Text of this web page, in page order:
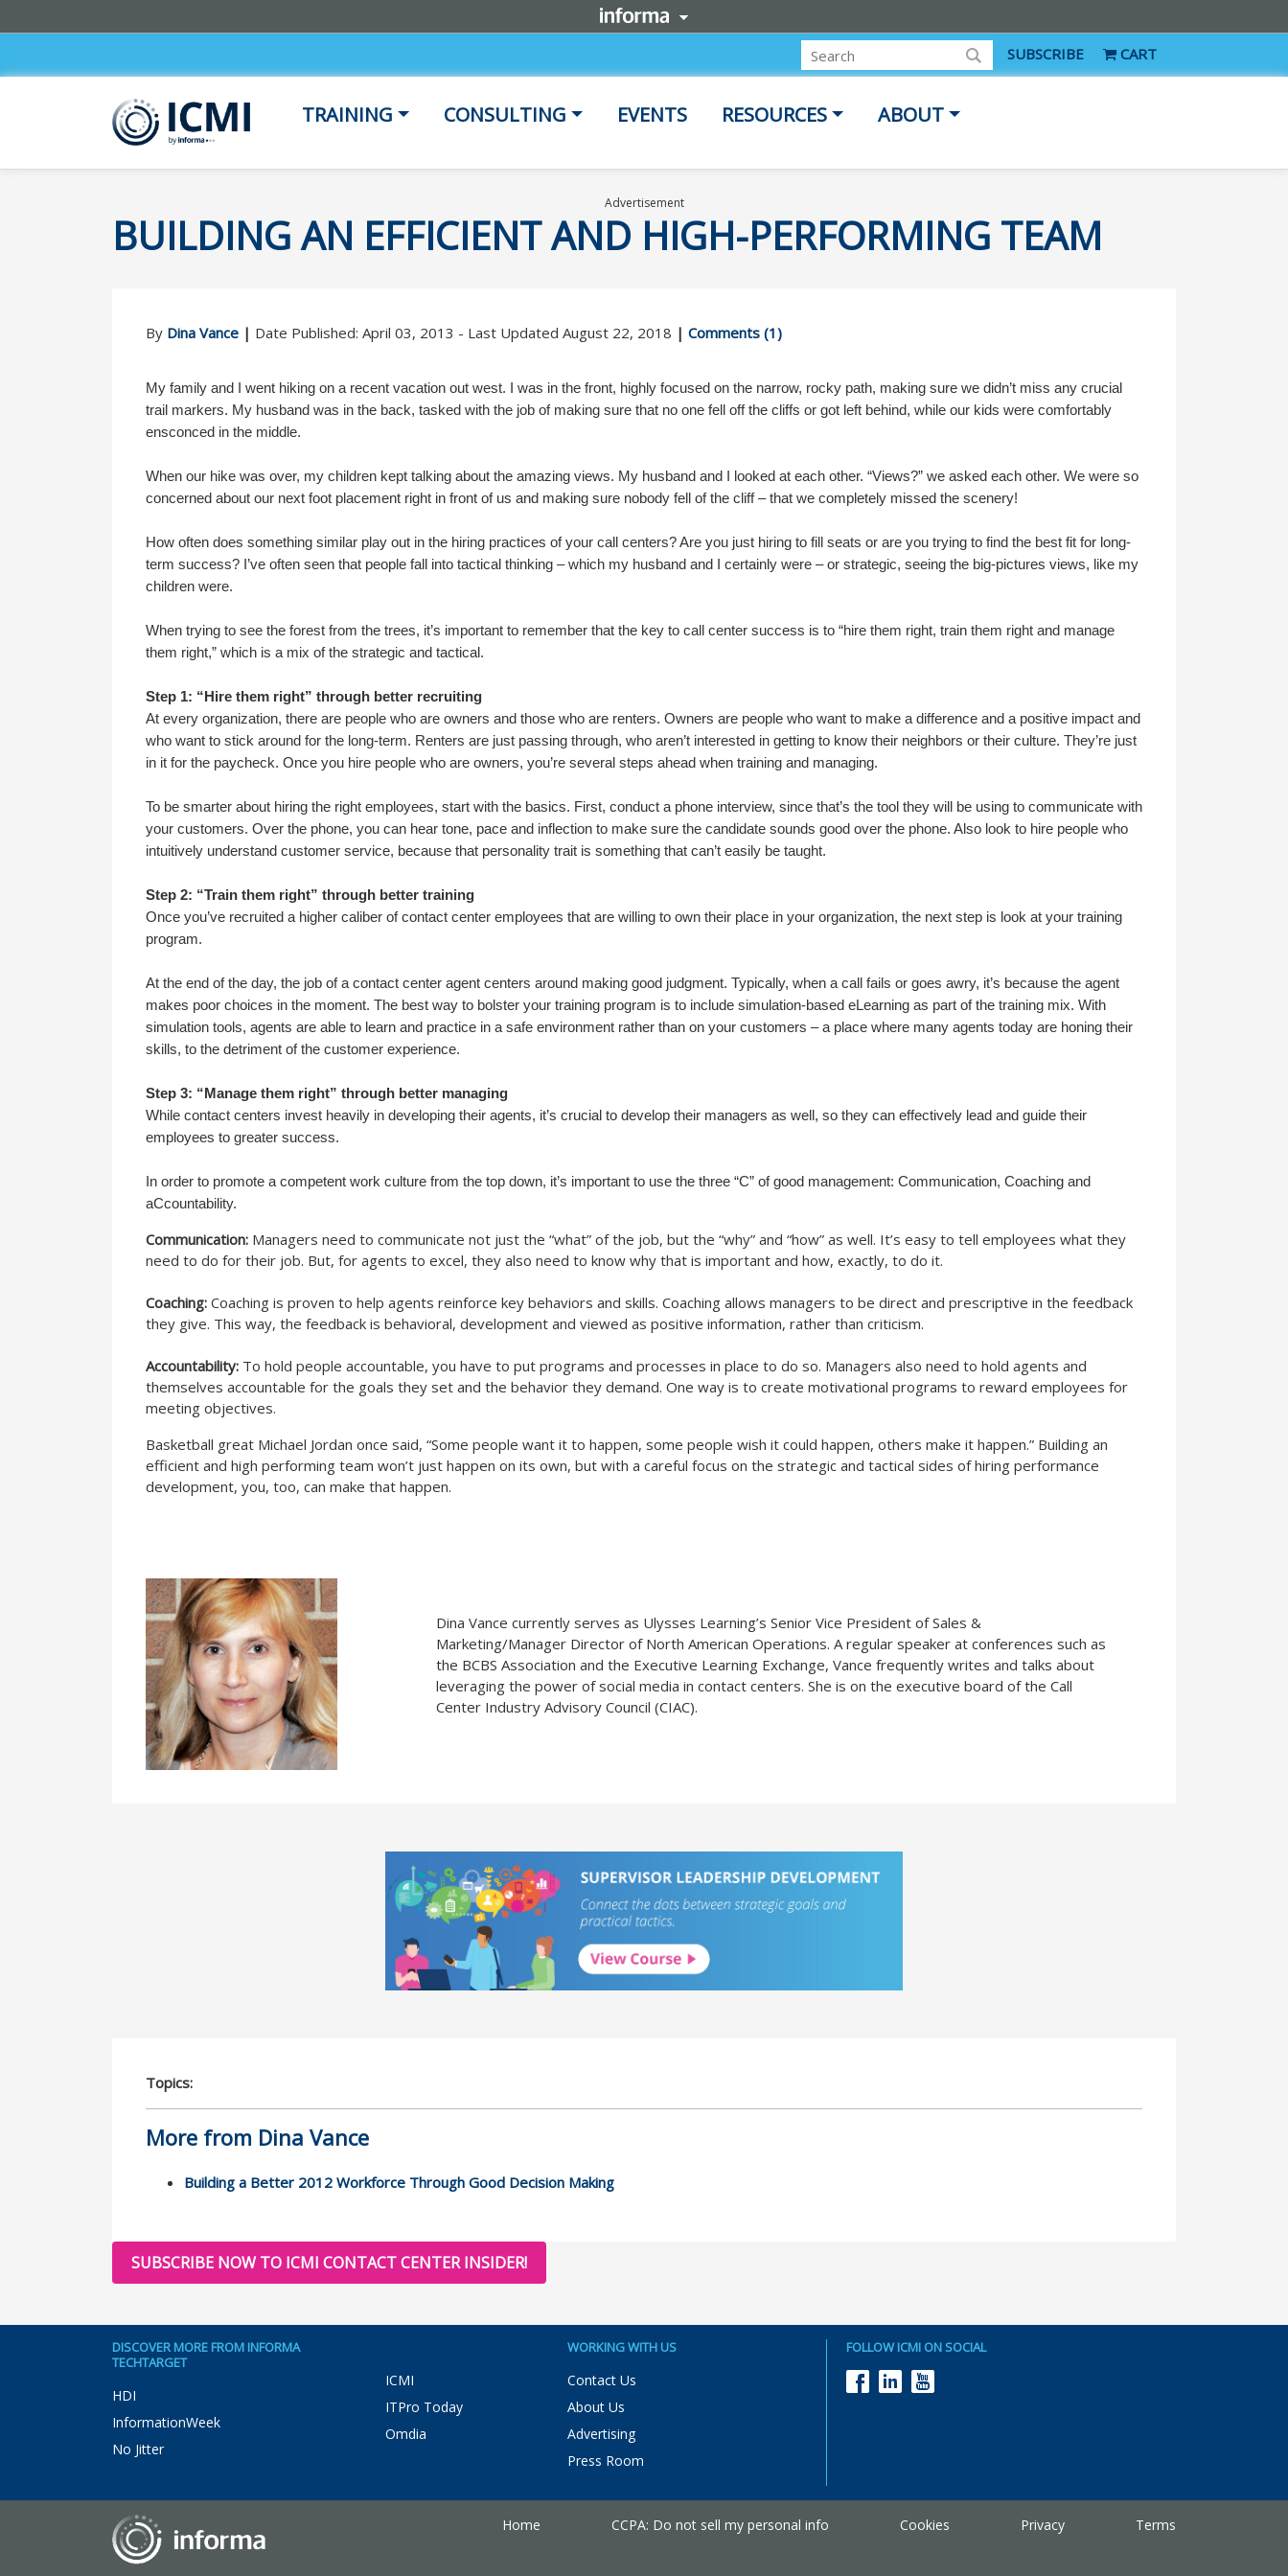
SUBSCRIBE CART
TRAINING CONSULTING EVENTS RESOURCES ABOUT
Advertisement
BUILDING AN EFFICIENT AND HIGH-PERFORMING TEAM
By Dina Vance | Date Published: April 03, 2013 - Last Updated August 22, 2018 | Comments (1)
My family and I went hiking on a recent vacation out west. I was in the front, highly focused on the narrow, rocky path, making sure we didn’t miss any crucial
trail markers. My husband was in the back, tasked with the job of making sure that no one fell off the cliffs or got left behind, while our kids were comfortably
ensconced in the middle.
When our hike was over, my children kept talking about the amazing views. My husband and I looked at each other. “Views?” we asked each other. We were so
concerned about our next foot placement right in front of us and making sure nobody fell of the cliff – that we completely missed the scenery!
How often does something similar play out in the hiring practices of your call centers? Are you just hiring to fill seats or are you trying to find the best fit for long-
term success? I’ve often seen that people fall into tactical thinking – which my husband and I certainly were – or strategic, seeing the big-pictures views, like my
children were.
When trying to see the forest from the trees, it’s important to remember that the key to call center success is to “hire them right, train them right and manage
them right,” which is a mix of the strategic and tactical.
Step 1: “Hire them right” through better recruiting
At every organization, there are people who are owners and those who are renters. Owners are people who want to make a difference and a positive impact and
who want to stick around for the long-term. Renters are just passing through, who aren’t interested in getting to know their neighbors or their culture. They’re just
in it for the paycheck. Once you hire people who are owners, you’re several steps ahead when training and managing.
To be smarter about hiring the right employees, start with the basics. First, conduct a phone interview, since that’s the tool they will be using to communicate with
your customers. Over the phone, you can hear tone, pace and inflection to make sure the candidate sounds good over the phone. Also look to hire people who
intuitively understand customer service, because that personality trait is something that can’t easily be taught.
Step 2: “Train them right” through better training
Once you’ve recruited a higher caliber of contact center employees that are willing to own their place in your organization, the next step is look at your training
program.
At the end of the day, the job of a contact center agent centers around making good judgment. Typically, when a call fails or goes awry, it’s because the agent
makes poor choices in the moment. The best way to bolster your training program is to include simulation-based eLearning as part of the training mix. With
simulation tools, agents are able to learn and practice in a safe environment rather than on your customers – a place where many agents today are honing their
skills, to the detriment of the customer experience.
Step 3: “Manage them right” through better managing
While contact centers invest heavily in developing their agents, it’s crucial to develop their managers as well, so they can effectively lead and guide their
employees to greater success.
In order to promote a competent work culture from the top down, it’s important to use the three “C” of good management: Communication, Coaching and
aCcountability.
Communication: Managers need to communicate not just the “what” of the job, but the “why” and “how” as well. It’s easy to tell employees what they
need to do for their job. But, for agents to excel, they also need to know why that is important and how, exactly, to do it.
Coaching: Coaching is proven to help agents reinforce key behaviors and skills. Coaching allows managers to be direct and prescriptive in the feedback
they give. This way, the feedback is behavioral, development and viewed as positive information, rather than criticism.
Accountability: To hold people accountable, you have to put programs and processes in place to do so. Managers also need to hold agents and
themselves accountable for the goals they set and the behavior they demand. One way is to create motivational programs to reward employees for
meeting objectives.
Basketball great Michael Jordan once said, “Some people want it to happen, some people wish it could happen, others make it happen.” Building an
efficient and high performing team won’t just happen on its own, but with a careful focus on the strategic and tactical sides of hiring performance
development, you, too, can make that happen.
Dina Vance currently serves as Ulysses Learning’s Senior Vice President of Sales &
Marketing/Manager Director of North American Operations. A regular speaker at conferences such as
the BCBS Association and the Executive Learning Exchange, Vance frequently writes and talks about
leveraging the power of social media in contact centers. She is on the executive board of the Call
Center Industry Advisory Council (CIAC).
Topics:
More from Dina Vance
Building a Better 2012 Workforce Through Good Decision Making
SUBSCRIBE NOW TO ICMI CONTACT CENTER INSIDER!
DISCOVER MORE FROM INFORMA
TECHTARGET
HDI
InformationWeek
No Jitter
ICMI
ITPro Today
Omdia
WORKING WITH US
Contact Us
About Us
Advertising
Press Room
FOLLOW ICMI ON SOCIAL
Home CCPA: Do not sell my personal info Cookies Privacy Terms